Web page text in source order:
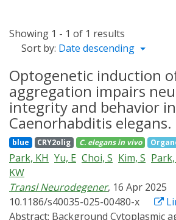
Showing 1 - 1 of 1 results
Sort by: Date descending
Optogenetic induction
aggregation impairs
integrity and behavior in
Caenorhabditis elegans.
blue CRY2olig C. elegans in vivo
Park, KH Yu, E Choi, S Kim, S Park,
KW
Transl Neurodegener, 16 Apr 2025
10.1186/s40035-025-00480-x
Abstract: